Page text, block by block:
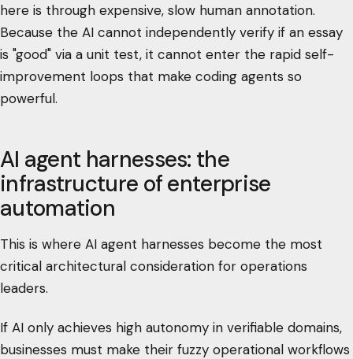
here is through expensive, slow human annotation.
Because the AI cannot independently verify if an essay
is "good" via a unit test, it cannot enter the rapid self-
improvement loops that make coding agents so
powerful.
AI agent harnesses: the
infrastructure of enterprise
automation
This is where AI agent harnesses become the most
critical architectural consideration for operations
leaders.
If AI only achieves high autonomy in verifiable domains,
businesses must make their fuzzy operational workflows